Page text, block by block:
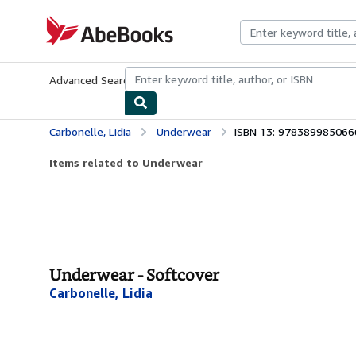
AbeBooks.com
Advanced Search Browse CollectionsRare BooksArt &
Carbonelle, Lidia Underwear ISBN 13:
Items related to Underwear
Underwear - Softcover
Carbonelle, Lidia